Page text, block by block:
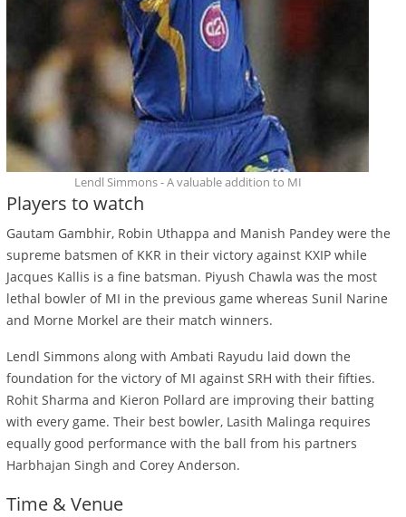
Lendl Simmons - A valuable addition to MI
Players to watch
Gautam Gambhir, Robin Uthappa and Manish Pandey were the
supreme batsmen of KKR in their victory against KXIP while
Jacques Kallis is a fine batsman. Piyush Chawla was the most
lethal bowler of MI in the previous game whereas Sunil Narine
and Morne Morkel are their match winners.
Lendl Simmons along with Ambati Rayudu laid down the
foundation for the victory of MI against SRH with their fifties.
Rohit Sharma and Kieron Pollard are improving their batting
with every game. Their best bowler, Lasith Malinga requires
equally good performance with the ball from his partners
Harbhajan Singh and Corey Anderson.
Time & Venue